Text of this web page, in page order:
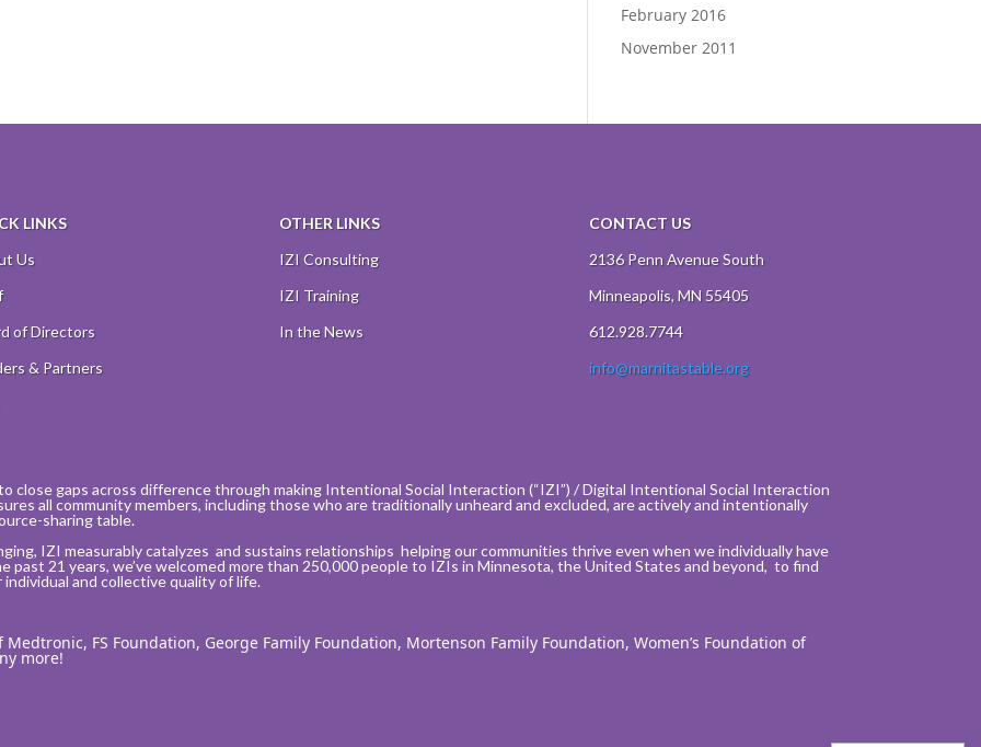
February 2016
November 2011
LINKS
Us
of Directors
& Partners
OTHER LINKS
IZI Consulting
IZI Training
In the News
CONTACT US
2136 Penn Avenue South
Minneapolis, MN 55405
612.928.7744
info@marnitastable.org
close gaps across difference through making Intentional Social Interaction (“IZI”) / Digital Intentional Social Interaction
all community members, including those who are traditionally unheard and excluded, are actively and intentionally
sharing table.
IZI measurably catalyzes and sustains relationships helping our communities thrive even when we individually have
past 21 years, we’ve welcomed more than 250,000 people to IZIs in Minnesota, the United States and beyond, to find
and collective quality of life.
FS Foundation, George Family Foundation, Mortenson Family Foundation, Women’s Foundation of
more!